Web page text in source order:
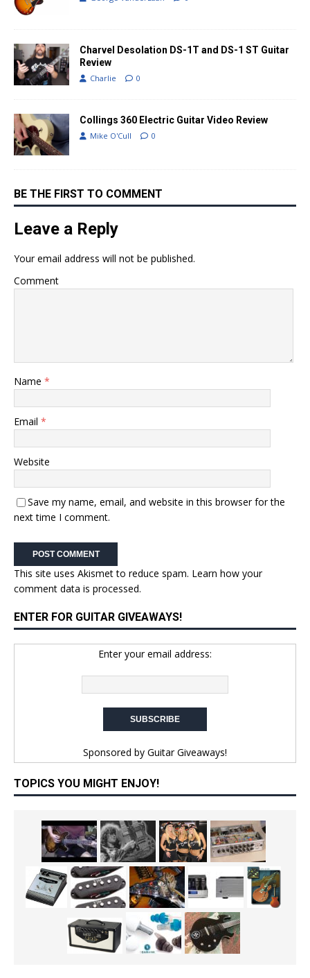
Charvel Desolation DS-1T and DS-1 ST Guitar
Review
Charlie 0
Collings 360 Electric Guitar Video Review
Mike O'Cull 0
BE THE FIRST TO COMMENT
Leave a Reply
Your email address will not be published.
Comment
Name *
Email *
Website
Save my name, email, and website in this browser for the
next time I comment.
This site uses Akismet to reduce spam. Learn how your
comment data is processed.
ENTER FOR GUITAR GIVEAWAYS!
Enter your email address:
Sponsored by Guitar Giveaways!
TOPICS YOU MIGHT ENJOY!